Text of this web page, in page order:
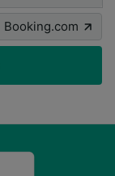
Booking.com